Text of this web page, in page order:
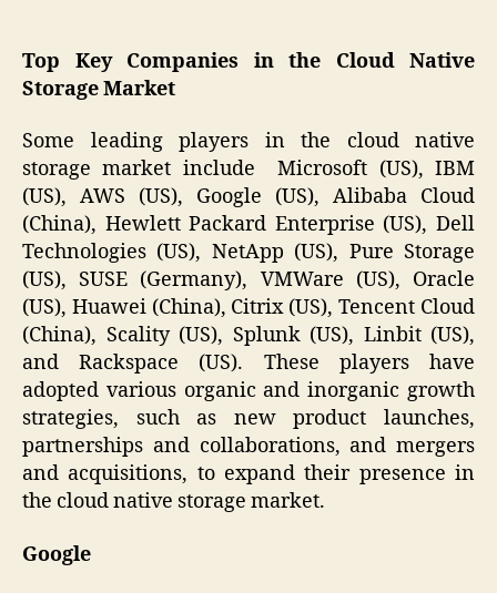
Top Key Companies in the Cloud Native
Storage Market
Some leading players in the cloud native
storage market include Microsoft (US), IBM
(US), AWS (US), Google (US), Alibaba Cloud
(China), Hewlett Packard Enterprise (US), Dell
Technologies (US), NetApp (US), Pure Storage
(US), SUSE (Germany), VMWare (US), Oracle
(US), Huawei (China), Citrix (US), Tencent Cloud
(China), Scality (US), Splunk (US), Linbit (US),
and Rackspace (US). These players have
adopted various organic and inorganic growth
strategies, such as new product launches,
partnerships and collaborations, and mergers
and acquisitions, to expand their presence in
the cloud native storage market.
Google